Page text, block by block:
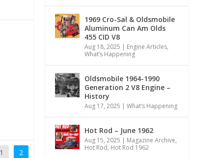
1 2
1969 Cro-Sal & Oldsmobile
Aluminum Can Am Olds
455 CID V8
Aug 18, 2025 | Engine Articles,
What’s Happening
Oldsmobile 1964-1990
Generation 2 V8 Engine –
History
Aug 17, 2025 |What’s Happening
Hot Rod – June 1962
Aug 15, 2025 | Magazine Archive,
Hot Rod, Hot Rod 1962